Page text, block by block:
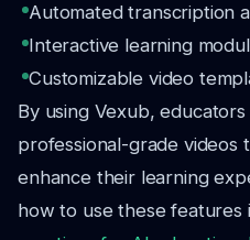
Automated transcription
Interactive learning
Customizable video
By using Vexub,
professional-grade videos
enhance their learning
how to use these features